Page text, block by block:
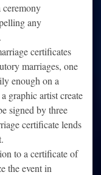
any
certificates
marriages, one
enough on a
graphic artist create
signed by three
certificate lends
to a certificate of
the event in